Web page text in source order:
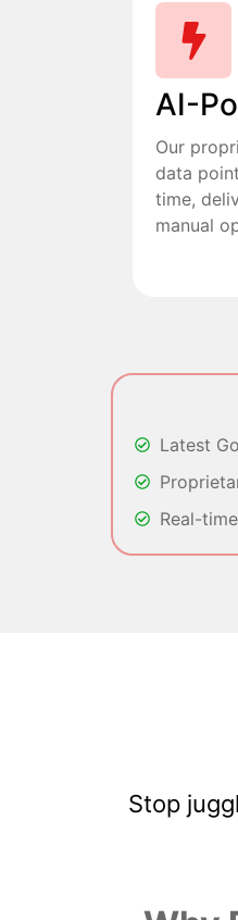
AI-
Our
data
time,
manual
Latest
Real-
Stop